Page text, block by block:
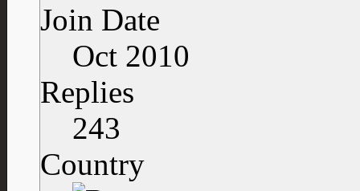
Join Date
Oct 2010
Replies
243
Country